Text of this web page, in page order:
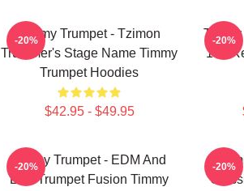
Timmy Trumpet - Tzimon
Trummer's Stage Name Timmy
Trumpet Hoodies
$42.95 - $49.95
-20%
100
-20%
Timmy Trumpet - EDM And
Live Trumpet Fusion Timmy
-20% -20%